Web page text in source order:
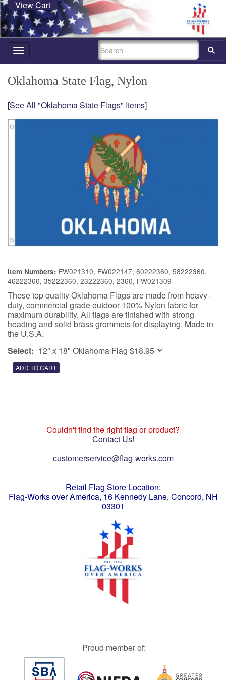
View Cart
Toggle
navigation
SEARCH
Oklahoma State Flag, Nylon
[See All "Oklahoma State Flags" Items]
Item Numbers: FW021310, FW022147, 60222360, 58222360,
46222360, 35222360, 23222360, 2360, FW021309
These top quality Oklahoma Flags are made from heavy-
duty, commercial grade outdoor 100% Nylon fabric for
maximum durability. All flags are finished with strong
heading and solid brass grommets for displaying. Made in
the U.S.A.
Select:
Couldn't find the right flag or product?
Contact Us!
customerservice@flag-works.com
Retail Flag Store Location:
Flag-Works over America, 16 Kennedy Lane, Concord, NH
03301
Proud member of: